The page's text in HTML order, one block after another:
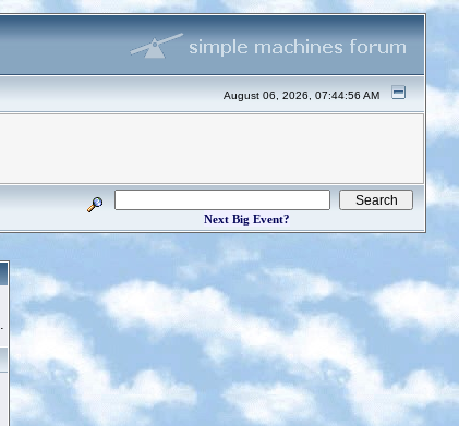
August 06, 2026, 07:44:56 AM
Next Big Event?